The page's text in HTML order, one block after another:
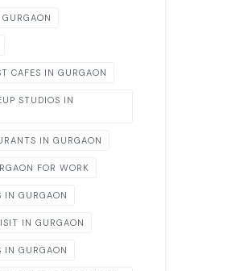
CAFES IN GURGAON
STUDIOS IN
IN GURGAON
FOR WORK
IN GURGAON
IN GURGAON
IN GURGAON